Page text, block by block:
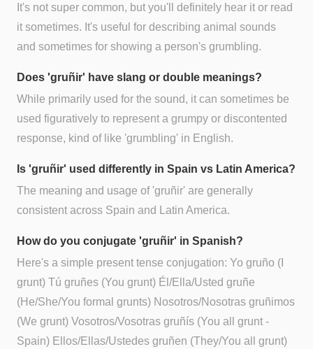
It's not super common, but you'll definitely hear it or read
it sometimes. It's useful for describing animal sounds
and sometimes for showing a person's grumbling.
Does 'gruñir' have slang or double meanings?
While primarily used for the sound, it can sometimes be
used figuratively to represent a grumpy or discontented
response, kind of like 'grumbling' in English.
Is 'gruñir' used differently in Spain vs Latin America?
The meaning and usage of 'gruñir' are generally
consistent across Spain and Latin America.
How do you conjugate 'gruñir' in Spanish?
Here's a simple present tense conjugation: Yo gruño (I
grunt) Tú gruñes (You grunt) Él/Ella/Usted gruñe
(He/She/You formal grunts) Nosotros/Nosotras gruñimos
(We grunt) Vosotros/Vosotras gruñís (You all grunt -
Spain) Ellos/Ellas/Ustedes gruñen (They/You all grunt)